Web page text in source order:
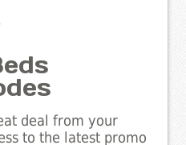
deal from your
to the latest promo